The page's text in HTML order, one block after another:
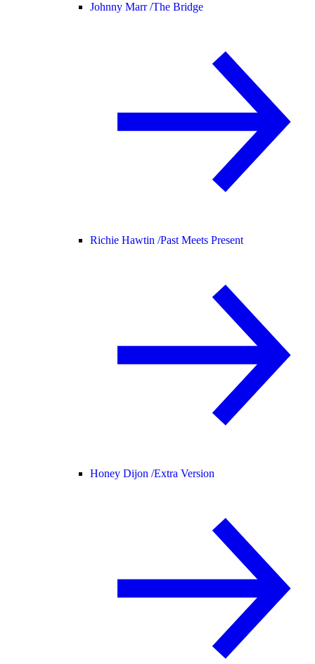
Johnny Marr /The Bridge
Richie Hawtin /Past Meets Present
Honey Dijon /Extra Version